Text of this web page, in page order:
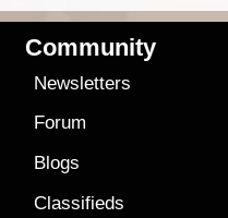
Community
Newsletters
Forum
Blogs
Classifieds